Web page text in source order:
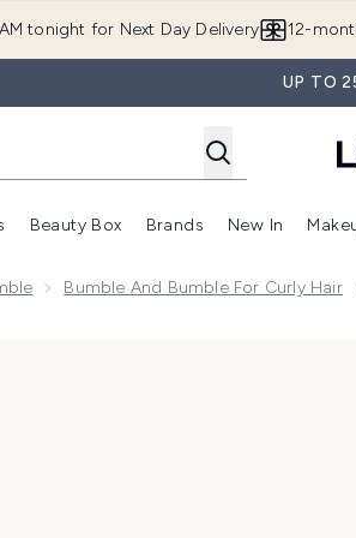
tonight for Next Day Delivery 12-
UP TO
Enter submenu (Summer Shop)
Enter submenu (Offers)
Beauty Box
Enter submenu (Beauty
Brands New In
Bumble And Bumble For Curly Hair